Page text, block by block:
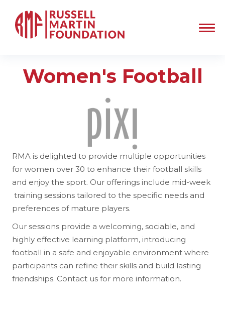
Women's Football
RMA is delighted to provide multiple opportunities
for women over 30 to enhance their football skills
and enjoy the sport. Our offerings include mid-week
training sessions tailored to the specific needs and
preferences of mature players.
Our sessions provide a welcoming, sociable, and
highly effective learning platform, introducing
football in a safe and enjoyable environment where
participants can refine their skills and build lasting
friendships. Contact us for more information.